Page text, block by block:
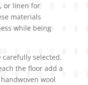
or linen for
materials
while being
selected.
the floor add a
wool